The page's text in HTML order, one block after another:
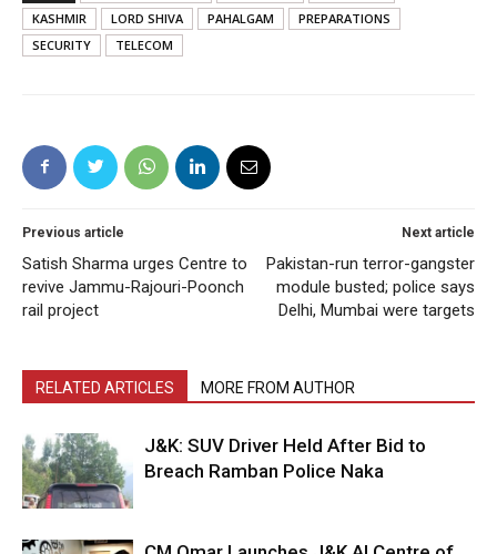
KASHMIR
LORD SHIVA PAHALGAM
PREPARATIONS
SECURITY
TELECOM
Previous article
Satish Sharma urges Centre to
revive Jammu-Rajouri-Poonch
rail project
Next article
Pakistan-run terror-gangster
module busted; police says
Delhi, Mumbai were targets
RELATED ARTICLES MORE FROM AUTHOR
J&K: SUV Driver Held After Bid to
Breach Ramban Police Naka